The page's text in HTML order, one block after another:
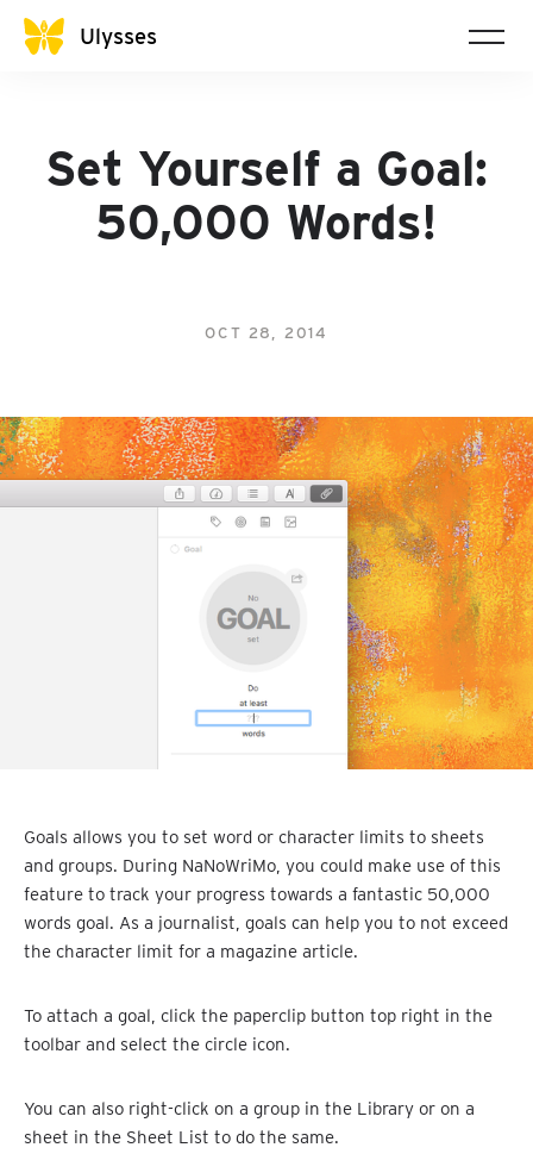
Ulysses
Set Yourself a Goal:
50,000 Words!
OCT 28, 2014
Goals allows you to set word or character limits to sheets
and groups. During NaNoWriMo, you could make use of this
feature to track your progress towards a fantastic 50,000
words goal. As a journalist, goals can help you to not exceed
the character limit for a magazine article.
To attach a goal, click the paperclip button top right in the
toolbar and select the circle icon.
You can also right-click on a group in the Library or on a
sheet in the Sheet List to do the same.